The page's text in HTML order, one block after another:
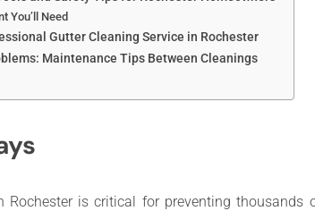
You’ll Need
Gutter Cleaning Service in Rochester
Maintenance Tips Between Cleanings
Rochester is critical for preventing